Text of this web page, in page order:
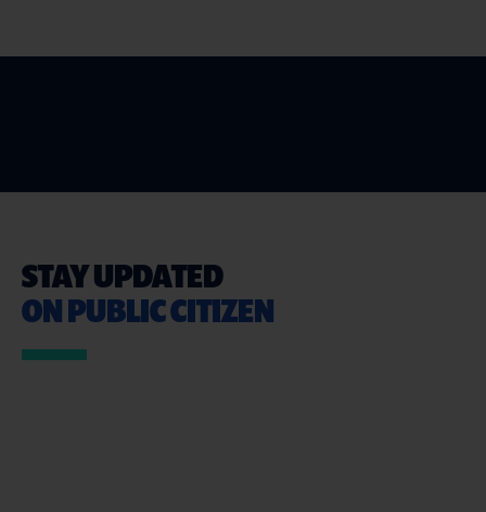
STAY UPDATED
ON PUBLIC CITIZEN